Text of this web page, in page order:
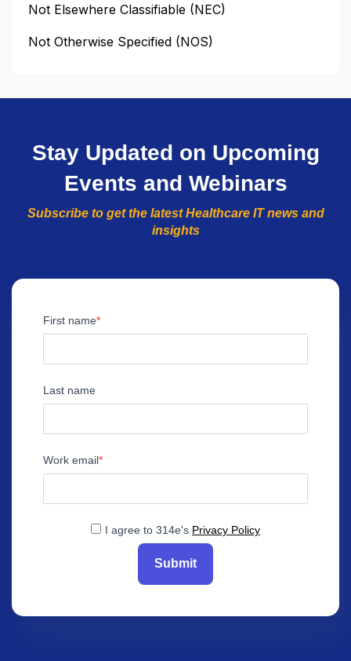
Not Elsewhere Classifiable (NEC)
Not Otherwise Specified (NOS)
Stay Updated on Upcoming
Events and Webinars
Subscribe to get the latest Healthcare IT news and
insights
First name
Last name
Work email
I agree to 314e's Privacy Policy
Submit